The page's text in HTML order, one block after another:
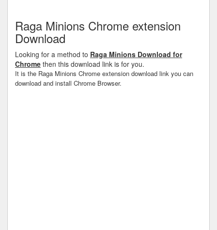
Raga Minions Chrome extension
Download
Looking for a method to Raga Minions Download for
Chrome then this download link is for you.
It is the Raga Minions Chrome extension download link you can
download and install Chrome Browser.